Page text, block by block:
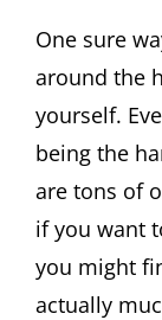
One sure
around the
yourself.
being the
are tons of
if you want
you might
actually